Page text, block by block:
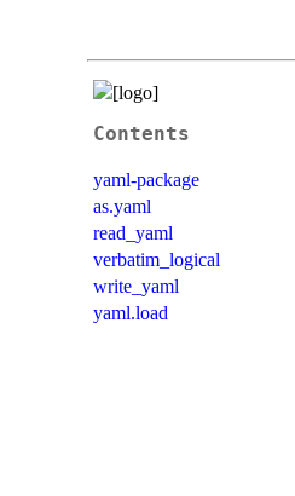
Contents
yaml-package
as.yaml
read_yaml
verbatim_logical
write_yaml
yaml.load